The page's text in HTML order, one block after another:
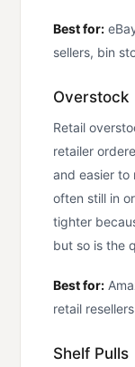
Best for:
sellers, bin
Overstock
Retail
retailer
and easier to
often still in
tighter
but so is the
Best for:
retail resellers
Shelf Pulls